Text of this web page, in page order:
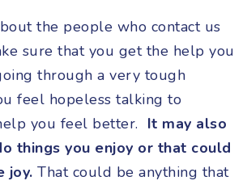
the people who contact us
sure that you get the help you
through a very tough
feel hopeless talking to
you feel better. It may also
things you enjoy or that could
joy. That could be anything that